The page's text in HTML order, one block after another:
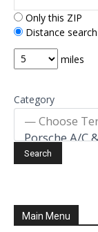
Only this ZIP
Distance search
miles
Category
Main Menu